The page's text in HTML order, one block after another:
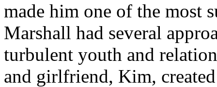
made him one of the most
Marshall had several
turbulent youth and
and girlfriend, Kim,